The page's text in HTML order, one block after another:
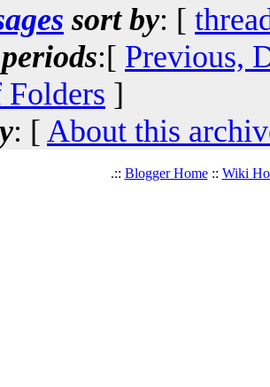
sort by: [
:[ Previous,
]
: [ About this
.:: Blogger Home:: Wiki